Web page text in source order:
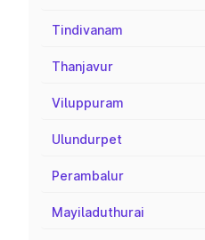
Tindivanam
Thanjavur
Viluppuram
Ulundurpet
Perambalur
Mayiladuthurai